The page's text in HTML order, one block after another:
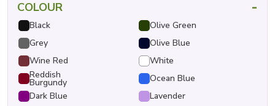
COLOUR -
Black
Olive Green
Grey
Olive Blue
Wine Red
White
Reddish
Burgundy
Ocean Blue
Dark Blue
Lavender